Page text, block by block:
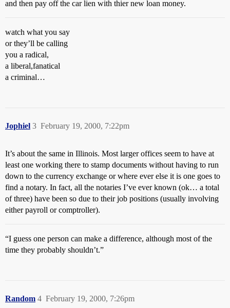
and then pay off the car lien with thier new loan money.
watch what you say
or they’ll be calling
you a radical,
a liberal,fanatical
a criminal…
Jophiel February 19, 2000, 7:22pm
3
It’s about the same in Illinois. Most larger offices seem to have at
least one working there to stamp documents without having to run
down to the currency exchange or where ever else it is one goes to
find a notary. In fact, all the notaries I’ve ever known (ok… a total
of three) have been so due to their job positions (usually involving
either payroll or comptroller).
“I guess one person can make a difference, although most of the
time they probably shouldn’t.”
Random February 19, 2000, 7:26pm
4